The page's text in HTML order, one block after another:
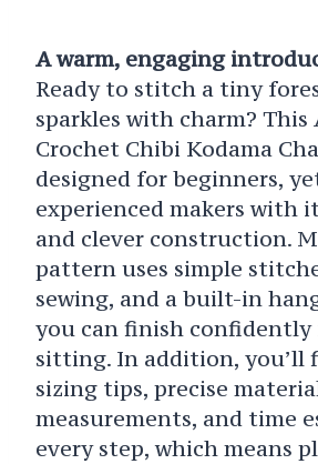
A warm, engaging
Ready to stitch a tiny
sparkles with charm? This
Crochet Chibi Kodama
designed for beginners,
experienced makers with
and clever construction.
pattern uses simple
sewing, and a built-in
you can finish confidently
sitting. In addition, you’ll
sizing tips, precise
measurements, and time
every step, which means